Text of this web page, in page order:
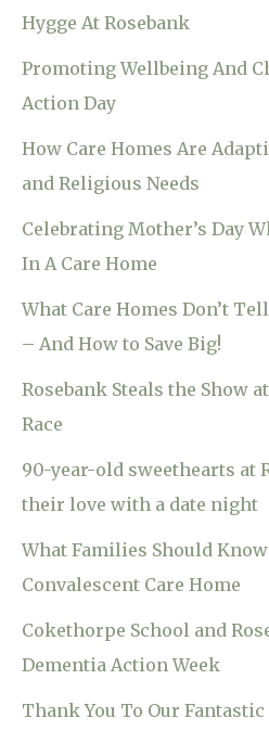
Hygge At Rosebank
Promoting Wellbeing And
Action Day
How Care Homes Are
and Religious Needs
Celebrating Mother’s Day
In A Care Home
What Care Homes Don’t
– And How to Save Big!
Rosebank Steals the Show
Race
90-year-old sweethearts at
their love with a date night
What Families Should
Convalescent Care Home
Cokethorpe School and
Dementia Action Week
Thank You To Our Fantastic